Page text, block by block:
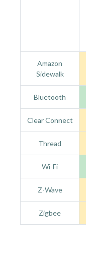
Amazon
Sidewalk
Bluetooth
Clear Connect
Thread
Wi-Fi
Z-Wave
Zigbee